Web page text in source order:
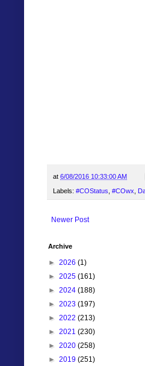
at 6/08/2016 10:33:00 AM
Labels: #COStatus #COwx
Newer Post
Archive
► 2026 (1)
► 2025 (161)
► 2024 (188)
► 2023 (197)
► 2022 (213)
► 2021 (230)
► 2020 (258)
► 2019 (251)